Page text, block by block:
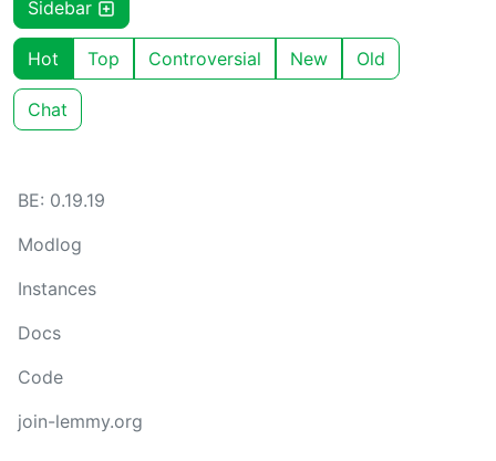
Sidebar
Hot Top Controversial New Old
Chat
BE: 0.19.19
Modlog
Instances
Docs
Code
join-lemmy.org